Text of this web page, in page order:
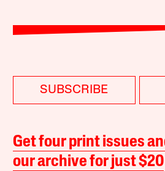
SUBSCRIBE
Get four print issues
our archive for just $20